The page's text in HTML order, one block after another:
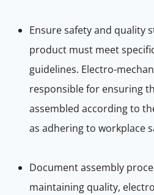
Ensure safety and quality
product must meet
guidelines. Electro-
responsible for ensuring
assembled according to
as adhering to workplace
Document assembly
maintaining quality,